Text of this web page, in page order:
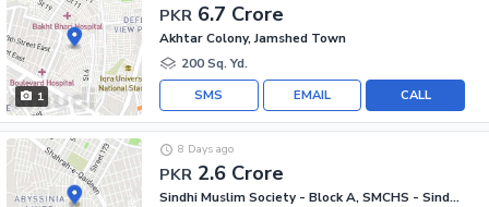
1
PKR 6.7 Crore
Akhtar Colony, Jamshed Town
200 Sq. Yd.
CALL
EMAIL
SMS
PKR 2.6 Crore
8 Days ago
Sindhi Muslim Society - Block A, SMCHS - Sindhi Muslim Society